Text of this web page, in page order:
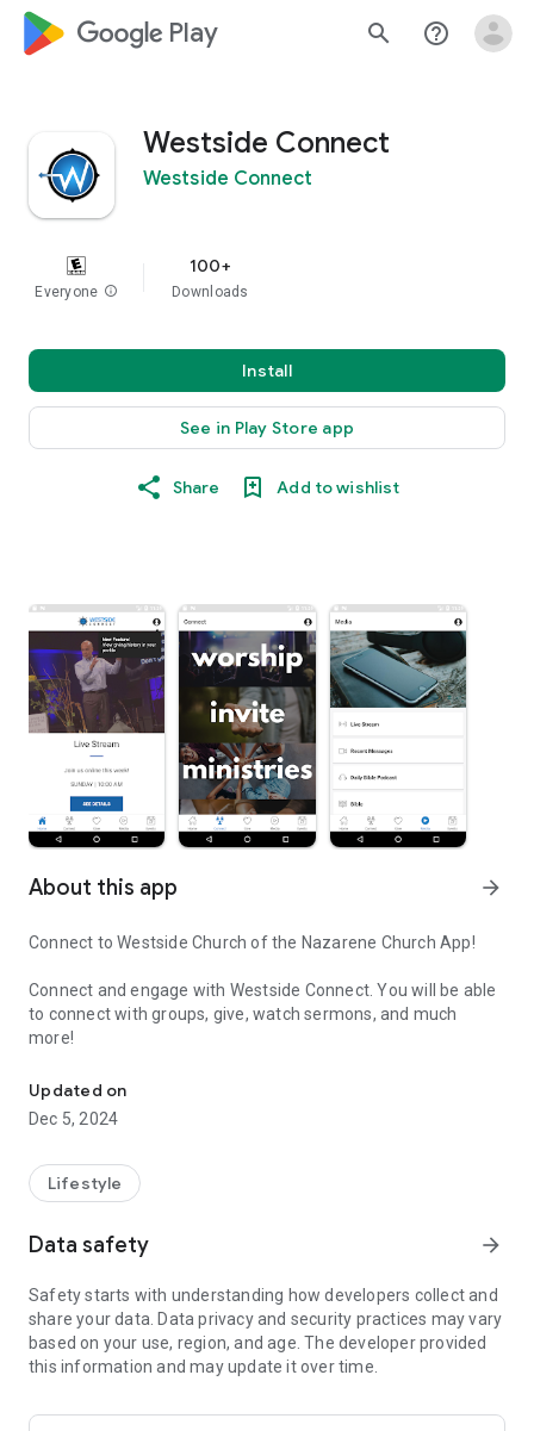
google_logo Play search help_outline
Westside Connect
Westside Connect
Everyone info
100+
Downloads
Install
See in Play Store app
Share Add to wishlist
About this app arrow_forward
Connect to Westside Church of the Nazarene Church App!
Connect and engage with Westside Connect. You will be able
to connect with groups, give, watch sermons, and much
more!
Updated on
Dec 5, 2024
Lifestyle
Data safety arrow_forward
Safety starts with understanding how developers collect and
share your data. Data privacy and security practices may vary
based on your use, region, and age. The developer provided
this information and may update it over time.